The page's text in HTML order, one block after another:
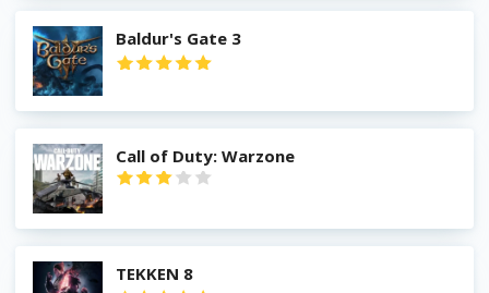
Baldur's Gate 3
Call of Duty: Warzone
TEKKEN 8